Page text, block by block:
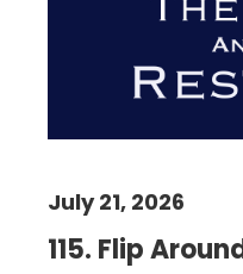
115. Flip
July 21, 2026